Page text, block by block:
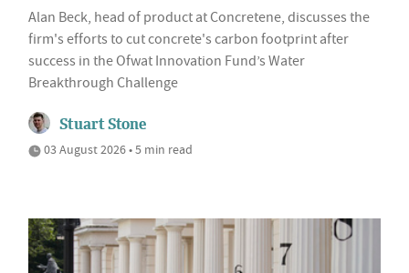
Alan Beck, head of product at Concretene, discusses the
firm's efforts to cut concrete's carbon footprint after
success in the Ofwat Innovation Fund’s Water
Breakthrough Challenge
Stuart Stone
03 August 2026 • 5 min read